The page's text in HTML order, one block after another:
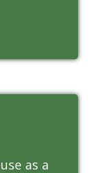
as a